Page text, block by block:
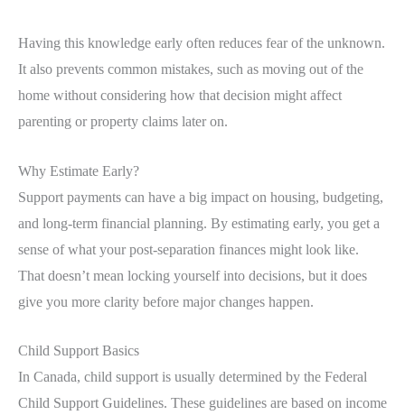
Having this knowledge early often reduces fear of the unknown.
It also prevents common mistakes, such as moving out of the
home without considering how that decision might affect
parenting or property claims later on.
Why Estimate Early?
Support payments can have a big impact on housing, budgeting,
and long-term financial planning. By estimating early, you get a
sense of what your post-separation finances might look like.
That doesn’t mean locking yourself into decisions, but it does
give you more clarity before major changes happen.
Child Support Basics
In Canada, child support is usually determined by the Federal
Child Support Guidelines. These guidelines are based on income